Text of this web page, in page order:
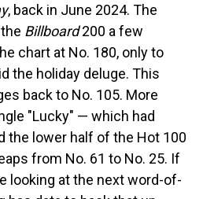
, back in June 2024. The
Billboard200 a few
chart at No. 180, only to
the holiday deluge. This
back to No. 105. More
"Lucky" — which had
the lower half of the Hot 100
from No. 61 to No. 25. If
looking at the next word-of-